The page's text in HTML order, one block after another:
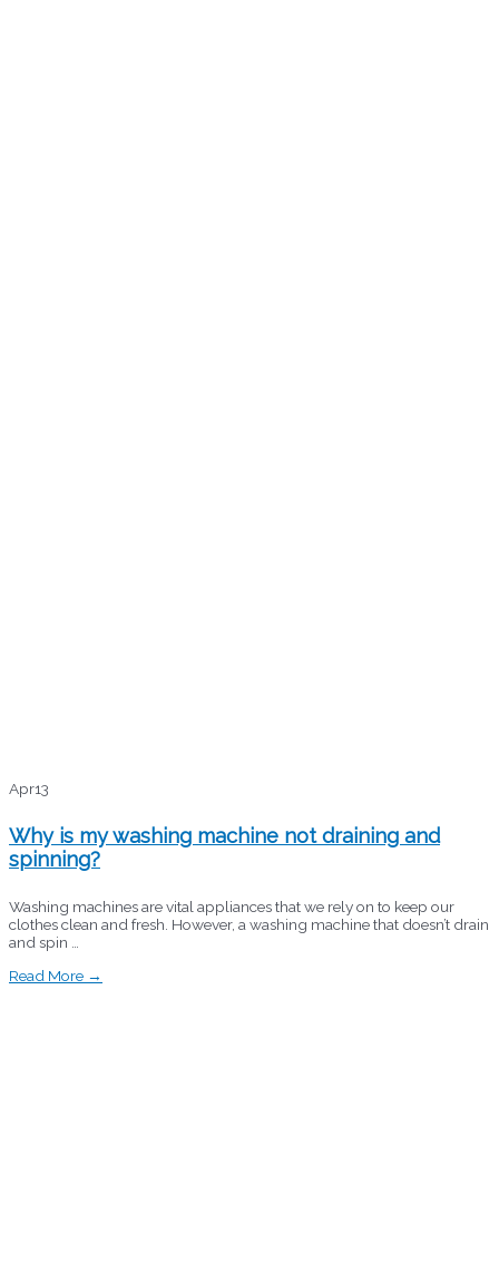
Apr13
Why is my washing machine not draining and
spinning?
Washing machines are vital appliances that we rely on to keep our
clothes clean and fresh. However, a washing machine that doesn’t drain
and spin …
Read More →